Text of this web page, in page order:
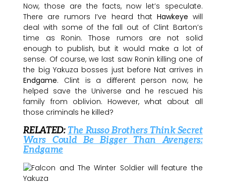
Now, those are the facts, now let’s speculate.
There are rumors I’ve heard that Hawkeye will
deal with some of the fall out of Clint Barton’s
time as Ronin. Those rumors are not solid
enough to publish, but it would make a lot of
sense. Of course, we last saw Ronin killing one of
the big Yakuza bosses just before Nat arrives in
Endgame. Clint is a different person now, he
helped save the Universe and he rescued his
family from oblivion. However, what about all
those criminals he killed?
RELATED: The Russo Brothers Think Secret
Wars Could Be Bigger Than Avengers:
Endgame